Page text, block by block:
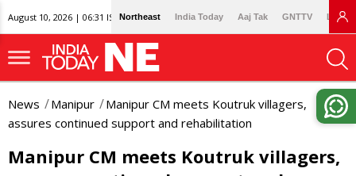
August 10, 2026 | 06:31 IST Northeast India Today Aaj Tak GNTTV
News Manipur
Manipur CM meets Koutruk villagers,
assures continued support and rehabilitation
Manipur CM meets Koutruk villagers,